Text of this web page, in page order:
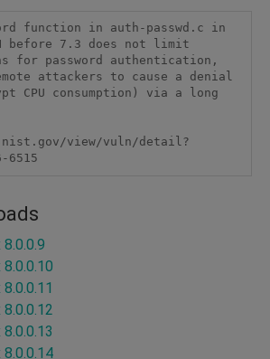
function in auth-passwd.c in
before 7.3 does not limit
for password authentication,
attackers to cause a denial
CPU consumption) via a long
view/vuln/detail?
6515
8.0.0.10
8.0.0.14